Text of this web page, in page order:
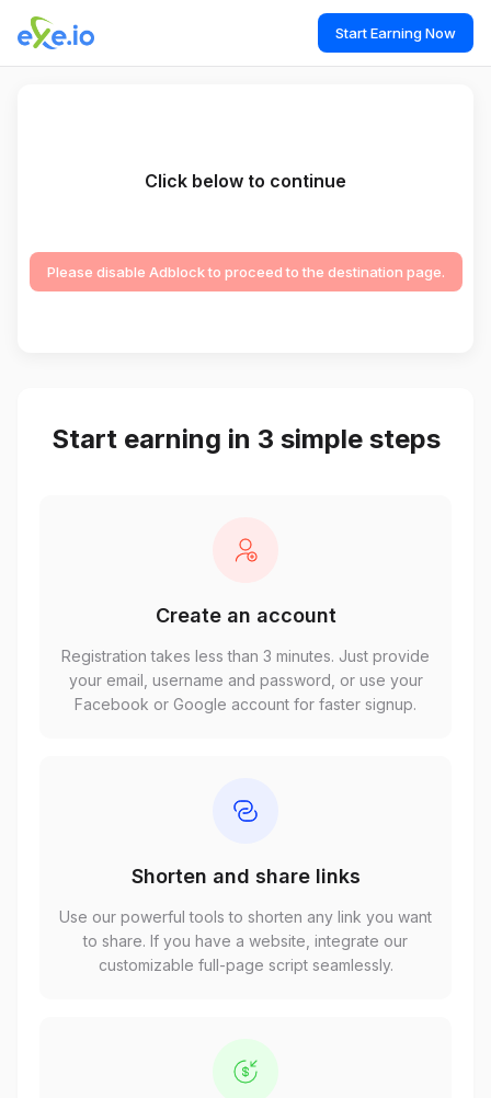
Start Earning Now
Click below to continue
Please disable Adblock to proceed to the destination page.
Start earning in 3 simple steps
Create an account
Registration takes less than 3 minutes. Just provide
your email, username and password, or use your
Facebook or Google account for faster signup.
Shorten and share links
Use our powerful tools to shorten any link you want
to share. If you have a website, integrate our
customizable full-page script seamlessly.